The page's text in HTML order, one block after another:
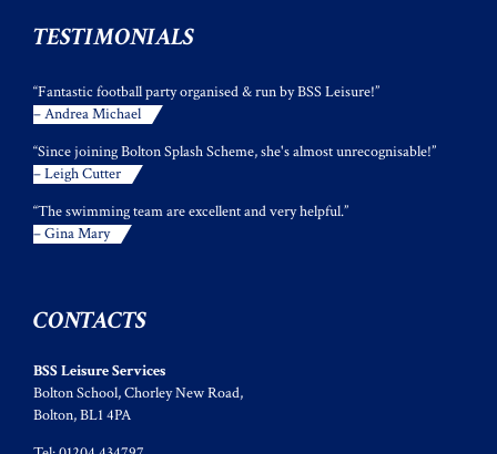
TESTIMONIALS
“Fantastic football party organised & run by BSS Leisure!”
– Andrea Michael
“Since joining Bolton Splash Scheme, she's almost unrecognisable!”
– Leigh Cutter
“The swimming team are excellent and very helpful.”
– Gina Mary
CONTACTS
BSS Leisure Services
Bolton School, Chorley New Road,
Bolton, BL1 4PA